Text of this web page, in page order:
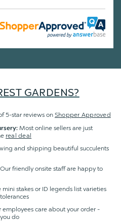
GARDENS?
5-star reviews on Shopper Approved
Most online sellers are just
real deal
and shipping beautiful succulents
Our friendly onsite staff are happy to
mini stakes or ID legends list varieties
employees care about your order -
do